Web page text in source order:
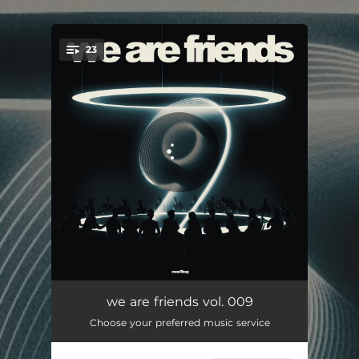
You're all set!
23
ASEED
Human 03:21
we are friends vol. 009
Choose your preferred music service